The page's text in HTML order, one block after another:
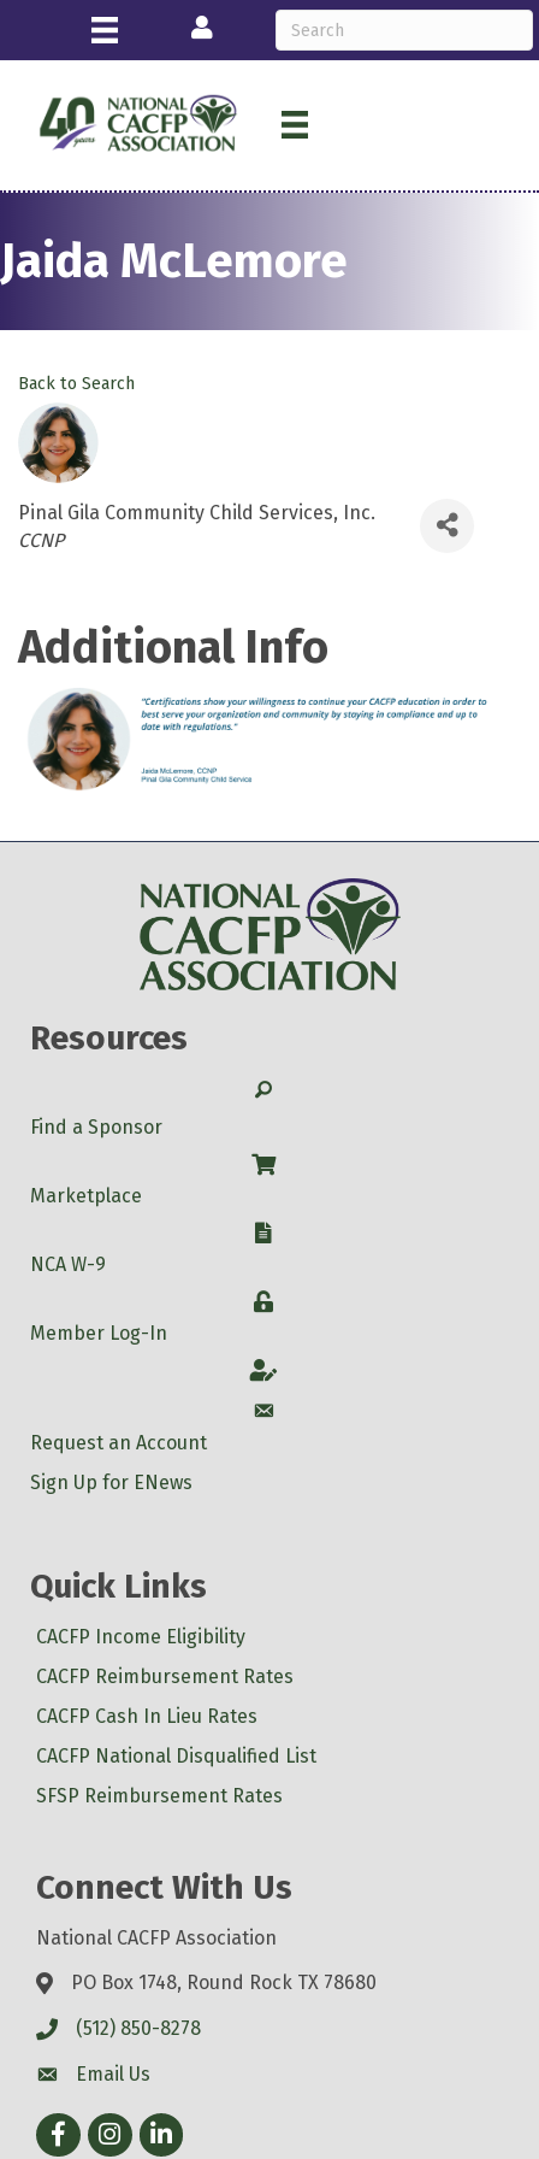
Login
Jaida McLemore
Back to Search
Pinal Gila Community Child Services, Inc.
Categories
CCNP
Additional Info
Resources
Search
Find a Sponsor
Shop
Marketplace
W-9
NCA W-9
Login
Member Log-In
Account
Account
Request an Account
Sign Up for ENews
Quick Links
CACFP Income Eligibility
CACFP Reimbursement Rates
CACFP Cash In Lieu Rates
CACFP National Disqualified List
SFSP Reimbursement Rates
Connect With Us
National CACFP Association
PO Box 1748, Round Rock TX 78680
(512) 850-8278
Email Us
FacebookInstagram
LinkedIn